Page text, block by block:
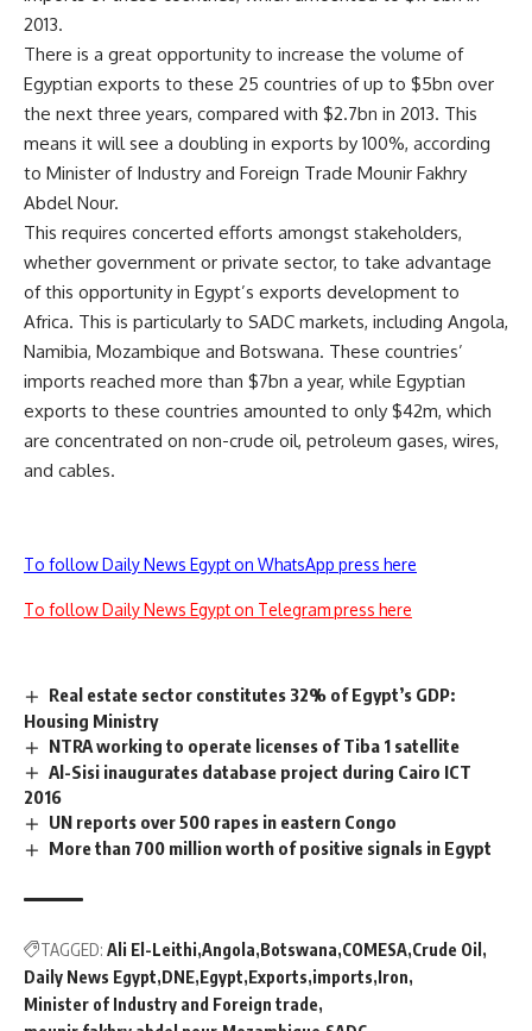
2013.
There is a great opportunity to increase the volume of
Egyptian exports to these 25 countries of up to $5bn over
the next three years, compared with $2.7bn in 2013. This
means it will see a doubling in exports by 100%, according
to Minister of Industry and Foreign Trade Mounir Fakhry
Abdel Nour.
This requires concerted efforts amongst stakeholders,
whether government or private sector, to take advantage
of this opportunity in Egypt’s exports development to
Africa. This is particularly to SADC markets, including Angola,
Namibia, Mozambique and Botswana. These countries’
imports reached more than $7bn a year, while Egyptian
exports to these countries amounted to only $42m, which
are concentrated on non-crude oil, petroleum gases, wires,
and cables.
To follow Daily News Egypt on WhatsApp press here
To follow Daily News Egypt on Telegram press here
Real estate sector constitutes 32% of Egypt’s GDP:
Housing Ministry
NTRA working to operate licenses of Tiba 1 satellite
Al-Sisi inaugurates database project during Cairo ICT
2016
UN reports over 500 rapes in eastern Congo
More than 700 million worth of positive signals in Egypt
TAGGED: Ali El-Leithi Angola Botswana COMESA Crude Oil
Daily News Egypt DNE Egypt Exports imports Iron
Minister of Industry and Foreign trade